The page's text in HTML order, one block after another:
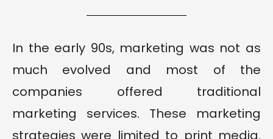
In the early 90s, marketing was not as
much evolved and most of the
companies offered traditional
marketing services. These marketing